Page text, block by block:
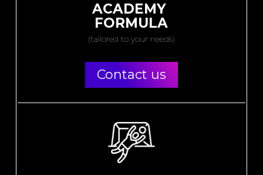
ACADEMY
FORMULA
(tailored to your needs)
Contact us